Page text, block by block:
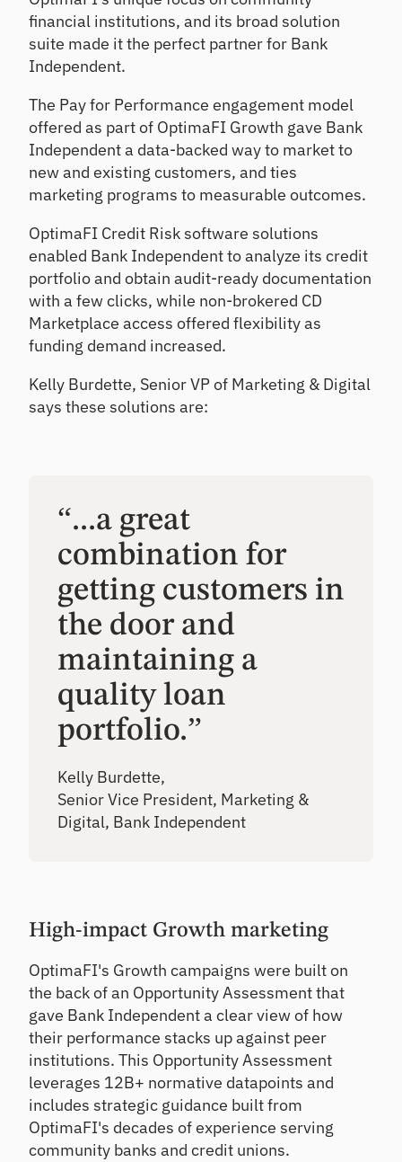
financial institutions, and its broad solution
suite made it the perfect partner for Bank
Independent.
The Pay for Performance engagement model
offered as part of OptimaFI Growth gave Bank
Independent a data-backed way to market to
new and existing customers, and ties
marketing programs to measurable outcomes.
OptimaFI Credit Risk software solutions
enabled Bank Independent to analyze its credit
portfolio and obtain audit-ready documentation
with a few clicks, while non-brokered CD
Marketplace access offered flexibility as
funding demand increased.
Kelly Burdette, Senior VP of Marketing & Digital
says these solutions are:
“...a great
combination for
getting customers in
the door and
maintaining a
quality loan
portfolio.”
Kelly Burdette,
Senior Vice President, Marketing &
Digital, Bank Independent
High-impact Growth marketing
OptimaFI's Growth campaigns were built on
the back of an Opportunity Assessment that
gave Bank Independent a clear view of how
their performance stacks up against peer
institutions. This Opportunity Assessment
leverages 12B+ normative datapoints and
includes strategic guidance built from
OptimaFI's decades of experience serving
community banks and credit unions.